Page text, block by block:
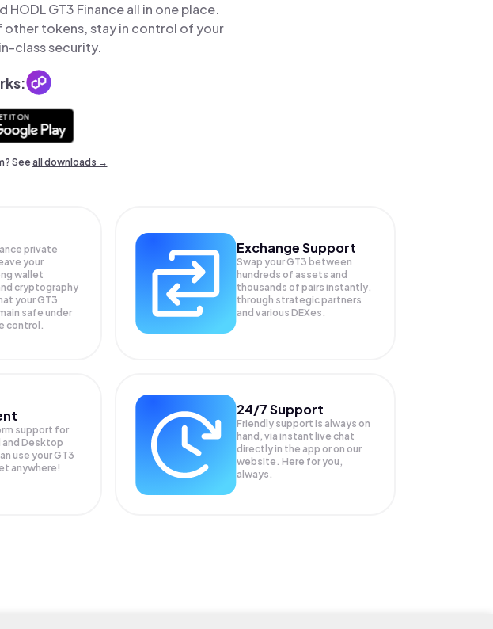
HODL GT3 Finance all in one place.
other tokens, stay in control of your
class security.
Seeall downloads →
private
your
wallet
cryptography
yourGT3
safe under
control.
Exchange Support
Swap yourGT3 between
hundreds of assets and
thousands of pairs instantly,
through strategic partners
and various DEXes.
support for
and Desktop
use your GT3
anywhere!
24/7 Support
Friendly support is always on
hand, via instant live chat
directly in the app or on our
website. Here for you,
always.